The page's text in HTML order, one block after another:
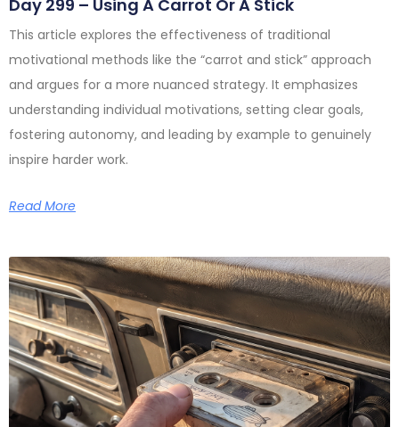
Day 299 – Using A Carrot Or A Stick
This article explores the effectiveness of traditional
motivational methods like the “carrot and stick” approach
and argues for a more nuanced strategy. It emphasizes
understanding individual motivations, setting clear goals,
fostering autonomy, and leading by example to genuinely
inspire harder work.
Read More